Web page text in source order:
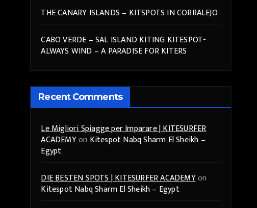
THE CANARY ISLANDS – KITSPOTS IN CORRALEJO
CABO VERDE – SAL ISLAND KITING KITESPOT-
ALWAYS WIND – A PARADISE FOR KITERS
Recent Comments
Le Migliori Spiagge per Imparare | KITESURFER
ACADEMYon Kitespot Nabq Sharm El Sheikh –
Egypt
DIE BESTEN SPOTS | KITESURFER ACADEMYon
Kitespot Nabq Sharm El Sheikh – Egypt